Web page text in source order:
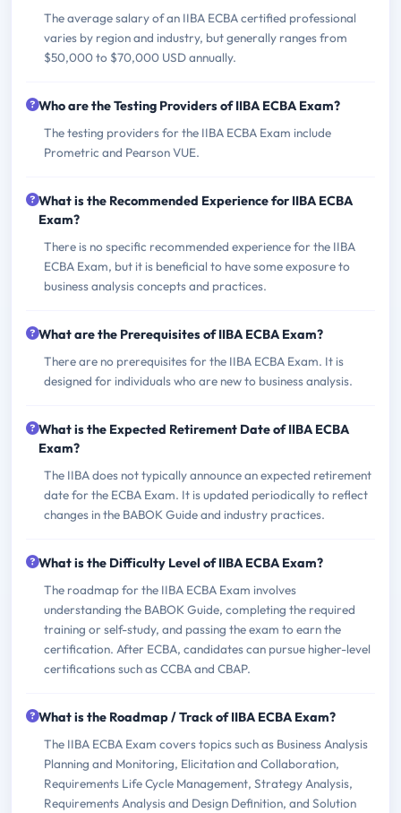
The average salary of an IIBA ECBA certified professional
varies by region and industry, but generally ranges from
$50,000 to $70,000 USD annually.
Who are the Testing Providers of IIBA ECBA Exam?
The testing providers for the IIBA ECBA Exam include
Prometric and Pearson VUE.
What is the Recommended Experience for IIBA ECBA
Exam?
There is no specific recommended experience for the IIBA
ECBA Exam, but it is beneficial to have some exposure to
business analysis concepts and practices.
What are the Prerequisites of IIBA ECBA Exam?
There are no prerequisites for the IIBA ECBA Exam. It is
designed for individuals who are new to business analysis.
What is the Expected Retirement Date of IIBA ECBA
Exam?
The IIBA does not typically announce an expected retirement
date for the ECBA Exam. It is updated periodically to reflect
changes in the BABOK Guide and industry practices.
What is the Difficulty Level of IIBA ECBA Exam?
The roadmap for the IIBA ECBA Exam involves
understanding the BABOK Guide, completing the required
training or self-study, and passing the exam to earn the
certification. After ECBA, candidates can pursue higher-level
certifications such as CCBA and CBAP.
What is the Roadmap / Track of IIBA ECBA Exam?
The IIBA ECBA Exam covers topics such as Business Analysis
Planning and Monitoring, Elicitation and Collaboration,
Requirements Life Cycle Management, Strategy Analysis,
Requirements Analysis and Design Definition, and Solution